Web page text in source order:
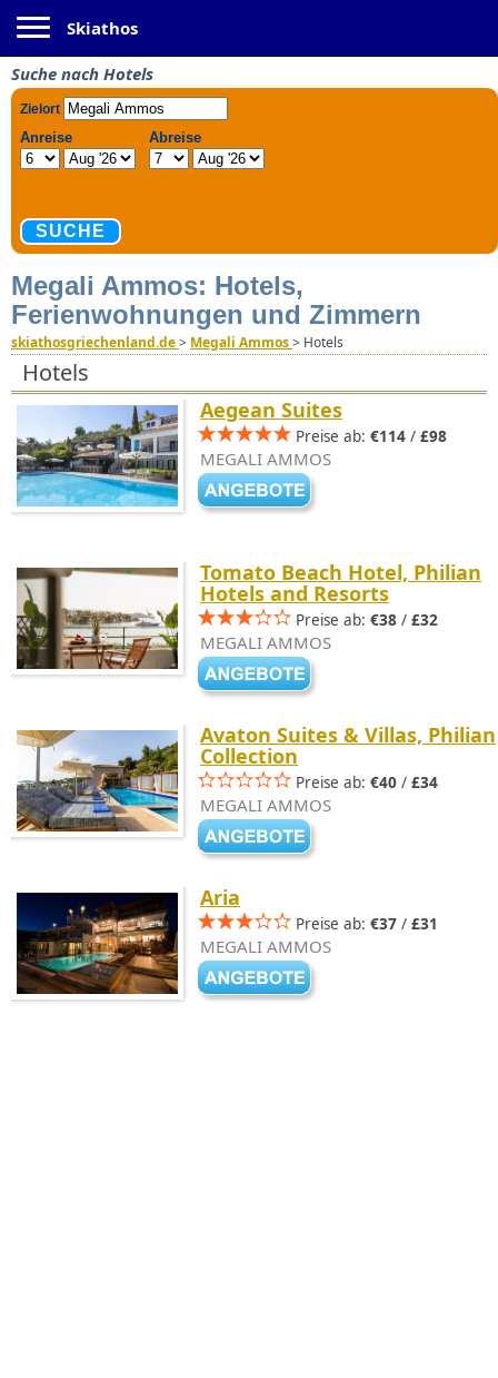
Skiathos
Suche nach Hotels
Megali Ammos: Hotels,
Ferienwohnungen und Zimmern
skiathosgriechenland.de> Megali Ammos> Hotels
Hotels
Aegean Suites
Preise ab: €114 / £98
MEGALI AMMOS
Tomato Beach Hotel, Philian
Hotels and Resorts
Preise ab: €38 / £32
MEGALI AMMOS
Avaton Suites & Villas, Philian
Collection
Preise ab: €40 / £34
MEGALI AMMOS
Aria
Preise ab: €37 / £31
MEGALI AMMOS